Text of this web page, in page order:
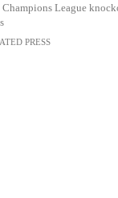
League
PRESS